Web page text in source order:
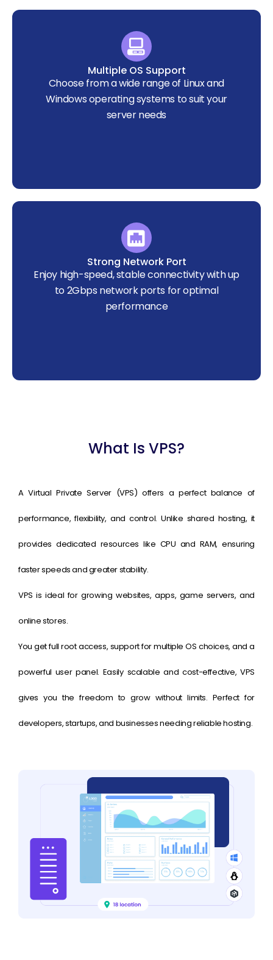
Multiple OS Support
Choose from a wide range of Linux and
Windows operating systems to suit your
server needs
Strong Network Port
Enjoy high-speed, stable connectivity with up
to 2Gbps network ports for optimal
performance
What Is VPS?
A Virtual Private Server (VPS) offers a perfect balance of
performance, flexibility, and control. Unlike shared hosting, it
provides dedicated resources like CPU and RAM, ensuring
faster speeds and greater stability.
VPS is ideal for growing websites, apps, game servers, and
online stores.
You get full root access, support for multiple OS choices, and a
powerful user panel. Easily scalable and cost-effective, VPS
gives you the freedom to grow without limits. Perfect for
developers, startups, and businesses needing reliable hosting.